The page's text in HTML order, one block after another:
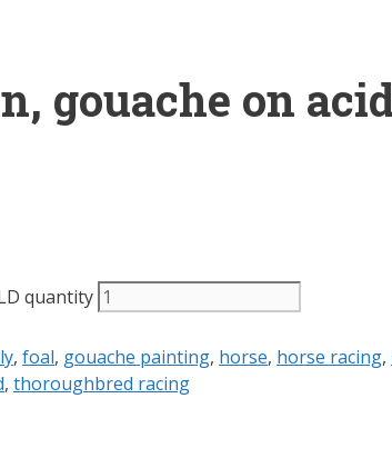
gouache on
quantity
, foal, gouache painting, horse, horse racing,
, thoroughbred racing